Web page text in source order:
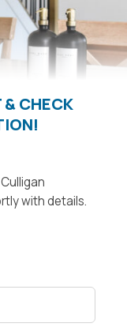
CHECK
with details.